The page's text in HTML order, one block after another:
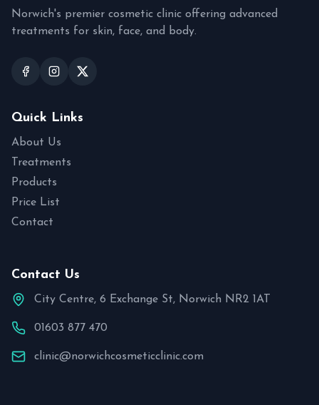
Norwich's premier cosmetic clinic offering advanced
treatments for skin, face, and body.
Quick Links
About Us
Treatments
Products
Price List
Contact
Contact Us
City Centre, 6 Exchange St, Norwich NR2 1AT
01603 877 470
clinic@norwichcosmeticclinic.com